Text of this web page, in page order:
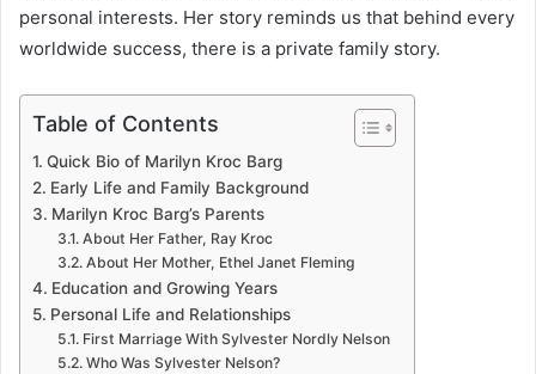
personal interests. Her story reminds us that behind every
worldwide success, there is a private family story.
Table of Contents
Quick Bio of Marilyn Kroc Barg
Early Life and Family Background
Marilyn Kroc Barg’s Parents
About Her Father, Ray Kroc
About Her Mother, Ethel Janet Fleming
Education and Growing Years
Personal Life and Relationships
First Marriage With Sylvester Nordly Nelson
Who Was Sylvester Nelson?